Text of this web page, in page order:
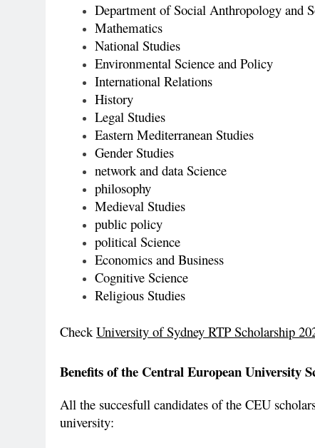
Department of Social Anthropology and
Mathematics
National Studies
Environmental Science and Policy
International Relations
History
Legal Studies
Eastern Mediterranean Studies
Gender Studies
network and data Science
philosophy
Medieval Studies
public policy
political Science
Economics and Business
Cognitive Science
Religious Studies
Check University of Sydney RTP Scholarship
Benefits of the Central European University
All the succesfull candidates of the CEU
university: